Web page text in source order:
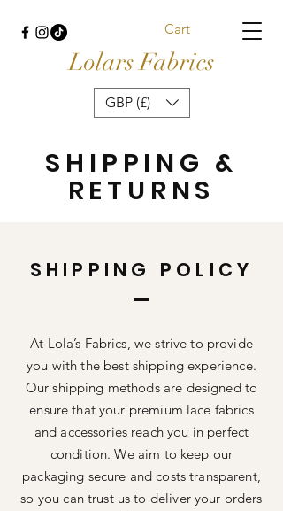
Lolars Fabrics
Cart
GBP (£)
SHIPPING &
RETURNS
SHIPPING POLICY
At Lola’s Fabrics, we strive to provide
you with the best shipping experience.
Our shipping methods are designed to
ensure that your premium lace fabrics
and accessories reach you in perfect
condition. We aim to keep our
packaging secure and costs transparent,
so you can trust us to deliver your orders